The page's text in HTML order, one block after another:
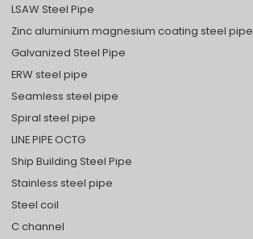
LSAW Steel Pipe
Zinc aluminium magnesium coating steel pipe
Galvanized Steel Pipe
ERW steel pipe
Seamless steel pipe
Spiral steel pipe
LINE PIPE OCTG
Ship Building Steel Pipe
Stainless steel pipe
Steel coil
C channel